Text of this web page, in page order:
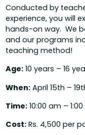
Conducted by
experience, you will
hands-on way. We
and our programs
teaching method!
Age: 10 years – 16
When: April 15th –
Time: 10:00 am –
Cost: Rs. 4,500 per